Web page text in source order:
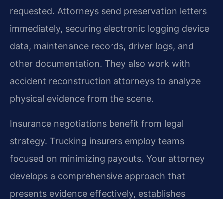
requested. Attorneys send preservation letters
immediately, securing electronic logging device
data, maintenance records, driver logs, and
other documentation. They also work with
accident reconstruction attorneys to analyze
physical evidence from the scene.
Insurance negotiations benefit from legal
strategy. Trucking insurers employ teams
focused on minimizing payouts. Your attorney
develops a comprehensive approach that
presents evidence effectively, establishes